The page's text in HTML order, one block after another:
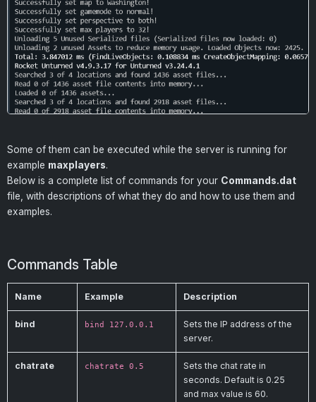
Some of them can be executed while the server is running for
example maxplayers.
Below is a complete list of commands for your Commands.dat
file, with descriptions of what they do and how to use them and
examples.
Commands Table
Name Example Description
bind bind 127.0.0.1
Sets the IP address of the
server.
chatrate chatrate 0.5
Sets the chat rate in
seconds. Default is 0.25
and max value is 60.